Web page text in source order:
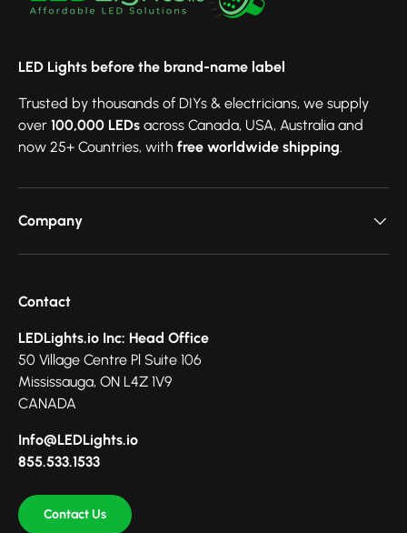
LED Lights before the brand-name label
Trusted by thousands of DIYs & electricians, we supply
over 100,000 LEDs across Canada, USA, Australia and
now 25+ Countries, with free worldwide shipping.
Company
Contact
LEDLights.io Inc: Head Office
50 Village Centre Pl Suite 106
Mississauga, ON L4Z 1V9
CANADA
Info@LEDLights.io
855.533.1533
Contact Us